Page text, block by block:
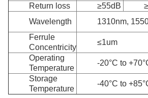
Return loss
≥55dB
Wavelength
1310nm,
Ferrule
Concentricity
≤1um
Operating
Temperature
-20°C to
Storage
Temperature
-40°C to